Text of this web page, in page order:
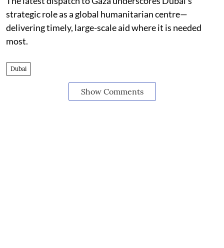
strategic role as a global humanitarian centre—
delivering timely, large-scale aid where it is needed
most.
Dubai
Show Comments